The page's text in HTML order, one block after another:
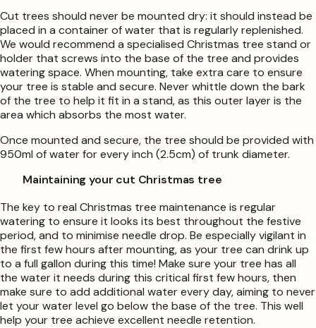
Cut trees should never be mounted dry: it should instead be
placed in a container of water that is regularly replenished.
We would recommend a specialised Christmas tree stand or
holder that screws into the base of the tree and provides
watering space. When mounting, take extra care to ensure
your tree is stable and secure. Never whittle down the bark
of the tree to help it fit in a stand, as this outer layer is the
area which absorbs the most water.
Once mounted and secure, the tree should be provided with
950ml of water for every inch (2.5cm) of trunk diameter.
Maintaining your cut Christmas tree
The key to real Christmas tree maintenance is regular
watering to ensure it looks its best throughout the festive
period, and to minimise needle drop. Be especially vigilant in
the first few hours after mounting, as your tree can drink up
to a full gallon during this time! Make sure your tree has all
the water it needs during this critical first few hours, then
make sure to add additional water every day, aiming to never
let your water level go below the base of the tree. This well
help your tree achieve excellent needle retention.